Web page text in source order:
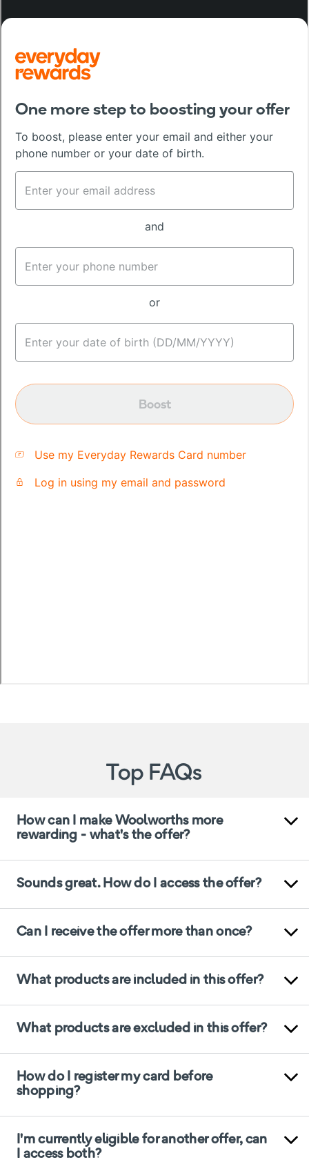
Top FAQs
How can I make Woolworths more
rewarding - what's the offer?
Sounds great. How do I access the offer?
Can I receive the offer more than once?
What products are included in this offer?
What products are excluded in this offer?
How do I register my card before
shopping?
I'm currently eligible for another offer, can
I access both?